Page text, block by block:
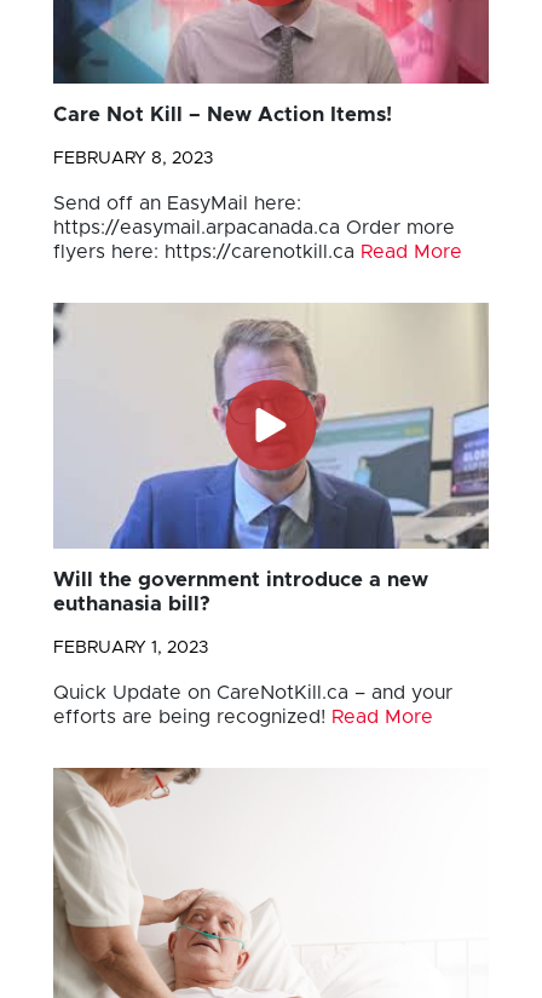
Care Not Kill – New Action Items!
FEBRUARY 8, 2023
Send off an EasyMail here:
https://easymail.arpacanada.ca Order more
flyers here: https://carenotkill.ca Read More
Will the government introduce a new
euthanasia bill?
FEBRUARY 1, 2023
Quick Update on CareNotKill.ca – and your
efforts are being recognized! Read More